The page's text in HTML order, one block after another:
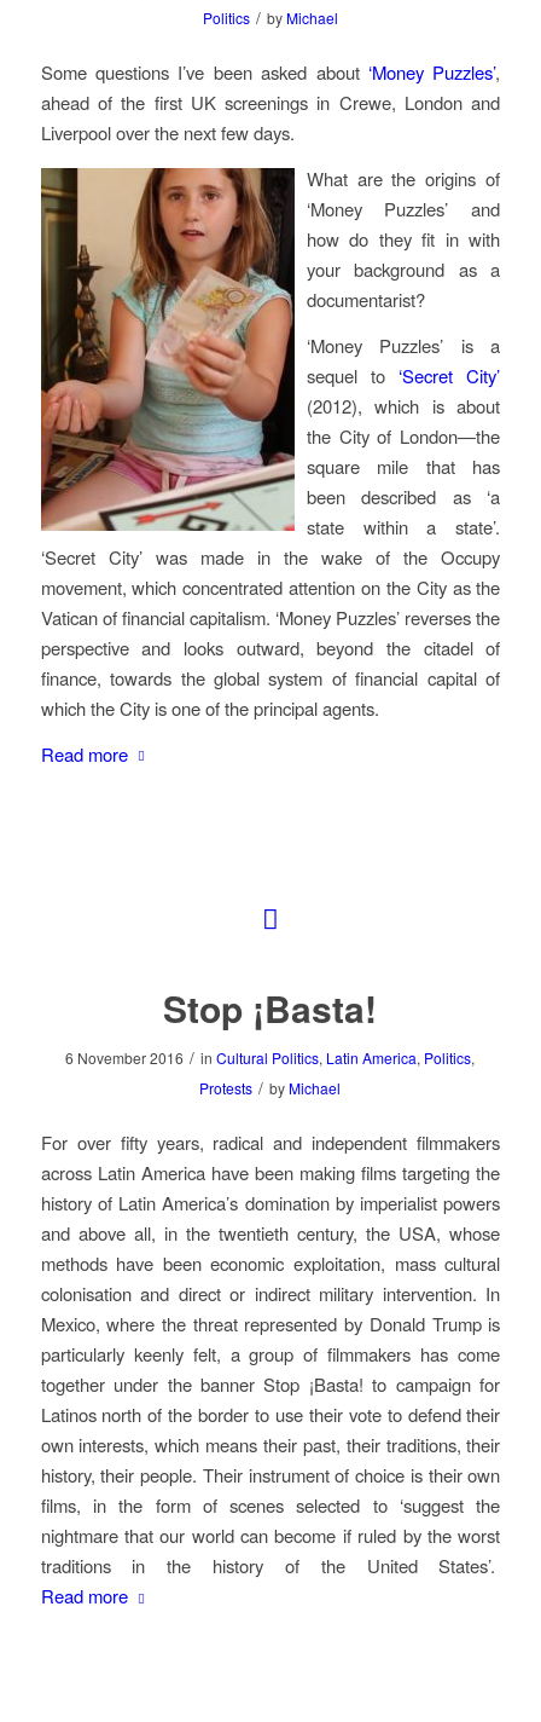
Politics / by Michael
Some questions I’ve been asked about ‘Money Puzzles’,
ahead of the first UK screenings in Crewe, London and
Liverpool over the next few days.
What are the origins of
‘Money Puzzles’ and
how do they fit in with
your background as a
documentarist?
‘Money Puzzles’ is a
sequel to ‘Secret City’
(2012), which is about
the City of London—the
square mile that has
been described as ‘a
state within a state’.
‘Secret City’ was made in the wake of the Occupy
movement, which concentrated attention on the City as the
Vatican of financial capitalism. ‘Money Puzzles’ reverses the
perspective and looks outward, beyond the citadel of
finance, towards the global system of financial capital of
which the City is one of the principal agents.
Read more
Stop ¡Basta!
6 November 2016 / inCultural Politics, Latin America, Politics,
Protests / by Michael
For over fifty years, radical and independent filmmakers
across Latin America have been making films targeting the
history of Latin America’s domination by imperialist powers
and above all, in the twentieth century, the USA, whose
methods have been economic exploitation, mass cultural
colonisation and direct or indirect military intervention. In
Mexico, where the threat represented by Donald Trump is
particularly keenly felt, a group of filmmakers has come
together under the banner Stop ¡Basta! to campaign for
Latinos north of the border to use their vote to defend their
own interests, which means their past, their traditions, their
history, their people. Their instrument of choice is their own
films, in the form of scenes selected to ‘suggest the
nightmare that our world can become if ruled by the worst
traditions in the history of the United States’.
Read more